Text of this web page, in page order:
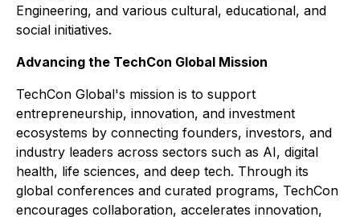
Engineering, and various cultural, educational, and
social initiatives.
Advancing the TechCon Global Mission
TechCon Global's mission is to support
entrepreneurship, innovation, and investment
ecosystems by connecting founders, investors, and
industry leaders across sectors such as AI, digital
health, life sciences, and deep tech. Through its
global conferences and curated programs, TechCon
encourages collaboration, accelerates innovation,